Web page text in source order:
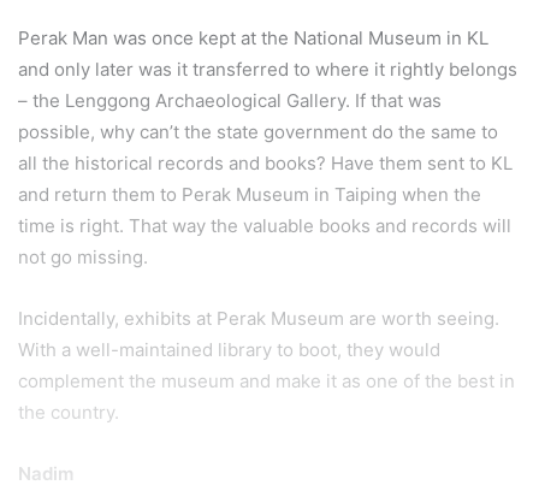
Perak Man was once kept at the National Museum in KL
and only later was it transferred to where it rightly belongs
– the Lenggong Archaeological Gallery. If that was
possible, why can’t the state government do the same to
all the historical records and books? Have them sent to KL
and return them to Perak Museum in Taiping when the
time is right. That way the valuable books and records will
not go missing.
Incidentally, exhibits at Perak Museum are worth seeing.
With a well-maintained library to boot, they would
complement the museum and make it as one of the best in
the country.
Nadim